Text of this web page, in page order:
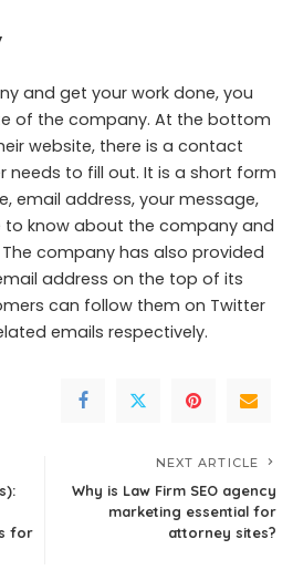
and get your work done, you
of the company. At the bottom
website, there is a contact
to fill out. It is a short form
email address, your message,
know about the company and
company has also provided
address on the top of its
can follow them on Twitter
emails respectively.
for
NEXT ARTICLE
Why is Law Firm SEO agency
marketing essential for
attorney sites?